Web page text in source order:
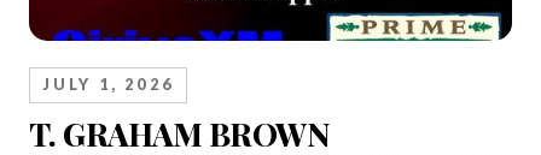
T. GRAHAM BROWN
JULY 1, 2026